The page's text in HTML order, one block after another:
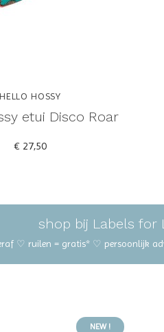
HELLO HOSSY
etui Disco Roar
€ 27,50
shop bij Labels for
♡ ruilen = gratis* ♡ persoonlijk
NEW !